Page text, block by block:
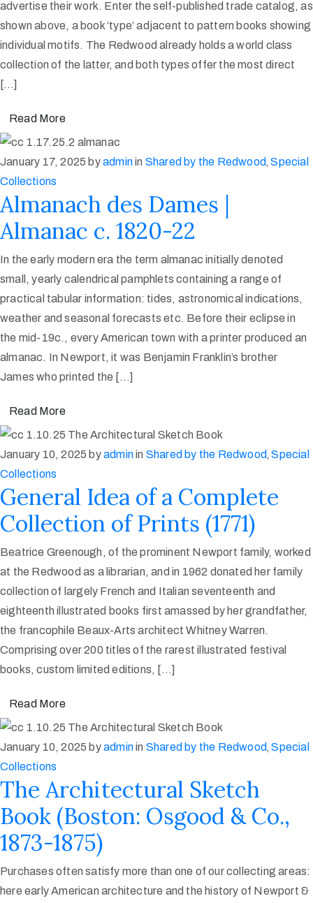
advertise their work. Enter the self-published trade catalog, as
shown above, a book ‘type’ adjacent to pattern books showing
individual motifs. The Redwood already holds a world class
collection of the latter, and both types offer the most direct
[…]
Read More
January 17, 2025 byadminin Shared by the Redwood‚Special
Collections
Almanach des Dames |
Almanac c. 1820-22
In the early modern era the term almanac initially denoted
small, yearly calendrical pamphlets containing a range of
practical tabular information: tides, astronomical indications,
weather and seasonal forecasts etc. Before their eclipse in
the mid-19c., every American town with a printer produced an
almanac. In Newport, it was Benjamin Franklin’s brother
James who printed the […]
Read More
January 10, 2025 byadminin Shared by the Redwood‚Special
Collections
General Idea of a Complete
Collection of Prints (1771)
Beatrice Greenough, of the prominent Newport family, worked
at the Redwood as a librarian, and in 1962 donated her family
collection of largely French and Italian seventeenth and
eighteenth illustrated books first amassed by her grandfather,
the francophile Beaux-Arts architect Whitney Warren.
Comprising over 200 titles of the rarest illustrated festival
books, custom limited editions, […]
Read More
January 10, 2025 byadminin Shared by the Redwood‚Special
Collections
The Architectural Sketch
Book (Boston: Osgood & Co.,
1873-1875)
Purchases often satisfy more than one of our collecting areas:
here early American architecture and the history of Newport &